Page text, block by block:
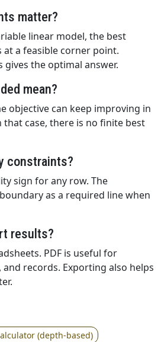
matter?
linear model, the best
at a feasible corner point.
gives the optimal answer.
mean?
objective can keep improving in
case, there is no finite best
constraints?
sign for any row. The
as a required line when
results?
PDF is useful for
records. Exporting also helps
(depth-based)